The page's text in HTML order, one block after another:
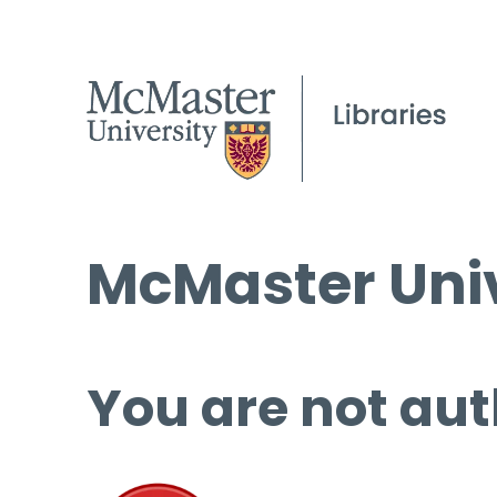
McMaster
You are not